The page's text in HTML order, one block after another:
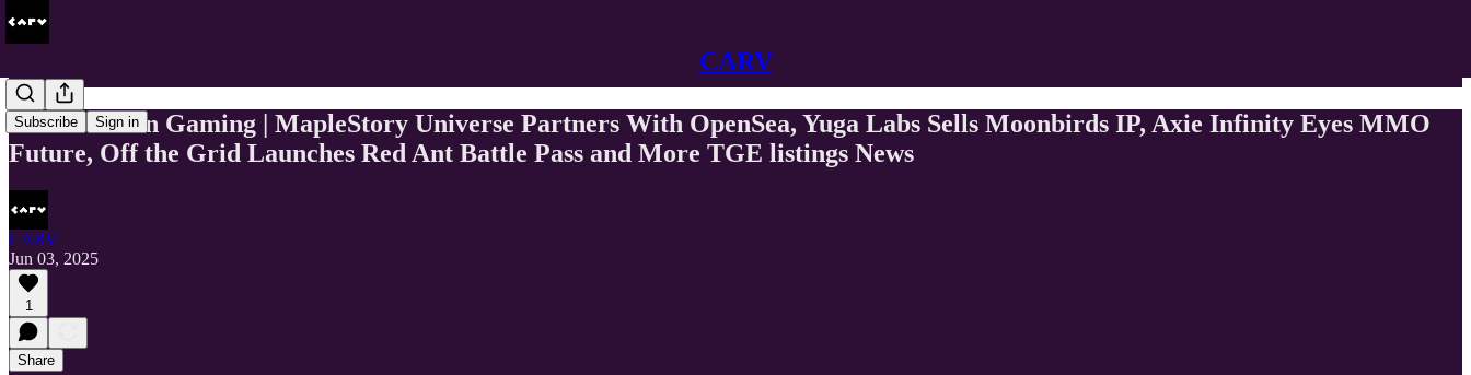
CARV
Subscribe Sign in
This Week In Gaming | MapleStory Universe Partners With OpenSea, Yuga Labs Sells Moonbirds IP, Axie Infinity Eyes MMO
Future, Off the Grid Launches Red Ant Battle Pass and More TGE listings News
CARV
Jun 03, 2025
1
Share